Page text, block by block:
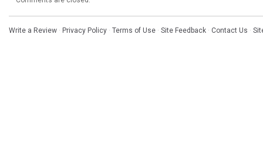
Write a Review · Privacy Policy · Terms of Use · Site Feedback · Contact Us ·